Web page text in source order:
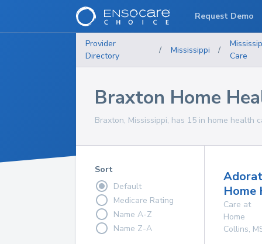
Provider
Directory
/ Mississippi /
Care
Braxton Home
Braxton, Mississippi, has 15 in home health
Sort
Default
Medicare Rating
Name A-Z
Name Z-A
Home
Care at
Home
Collins,
Request Demo